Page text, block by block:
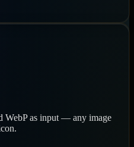
WebP as input — any image